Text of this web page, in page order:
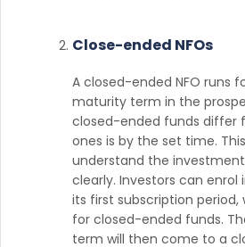
Close-ended NFOs
A closed-ended NFO runs
maturity term in the
closed-ended funds differ
ones is by the set time.
understand the
clearly. Investors can enrol
its first subscription
for closed-ended funds.
term will then come to a